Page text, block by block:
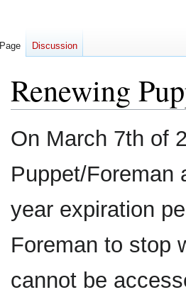
Renewing
Jump
to
Jump
to
On March 7th of
Puppet/Foreman
year expiration
Foreman to stop
cannot be
Page Discussion